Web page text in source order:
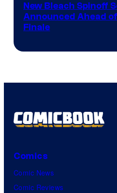
New Bleach Spinoff
Announced Ahead
Finale
Comics
Comic News
Comic Reviews